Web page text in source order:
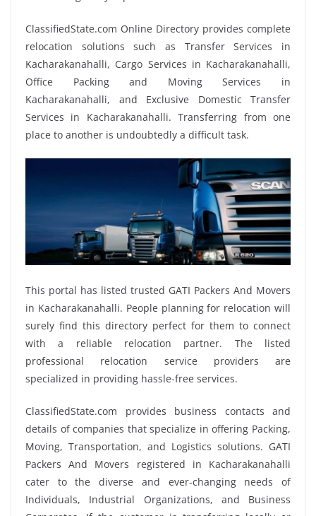
ClassifiedState.com Online Directory provides complete
relocation solutions such as Transfer Services in
Kacharakanahalli, Cargo Services in Kacharakanahalli,
Office Packing and Moving Services in
Kacharakanahalli, and Exclusive Domestic Transfer
Services in Kacharakanahalli. Transferring from one
place to another is undoubtedly a difficult task.
This portal has listed trusted GATI Packers And Movers
in Kacharakanahalli. People planning for relocation will
surely find this directory perfect for them to connect
with a reliable relocation partner. The listed
professional relocation service providers are
specialized in providing hassle-free services.
ClassifiedState.com provides business contacts and
details of companies that specialize in offering Packing,
Moving, Transportation, and Logistics solutions. GATI
Packers And Movers registered in Kacharakanahalli
cater to the diverse and ever-changing needs of
Individuals, Industrial Organizations, and Business